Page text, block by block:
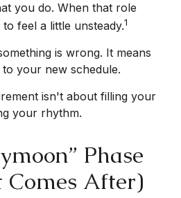
you do. When that role
feel a little unsteady.1
is wrong. It means
to your new schedule.
isn't about filling your
your rhythm.
Phase
Comes After)